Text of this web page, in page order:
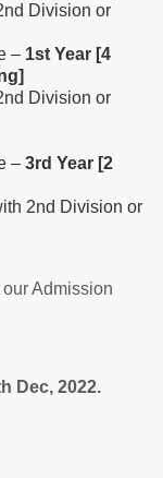
Division or
– 1st Year [4
Division or
– 3rd Year [2
2nd Division or
Admission
Dec, 2022.